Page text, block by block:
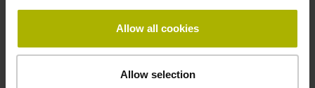
Allow all cookies
Allow selection